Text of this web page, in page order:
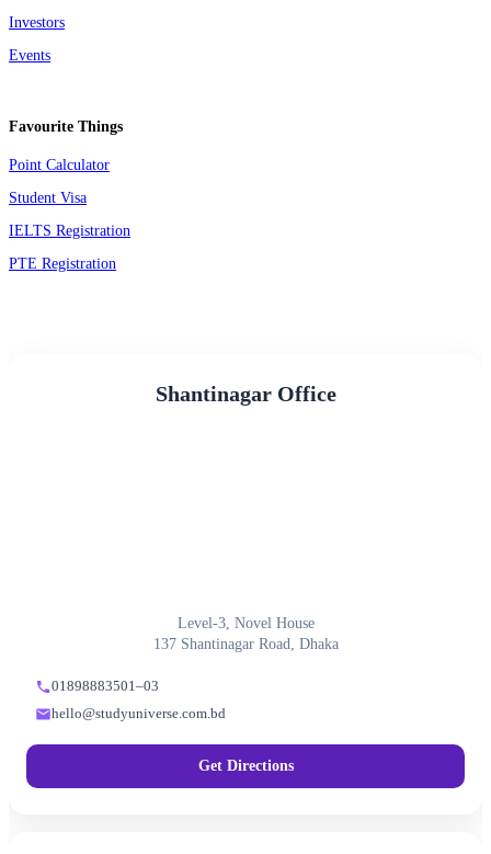
Investors
Events
Favourite Things
Point Calculator
Student Visa
IELTS Registration
PTE Registration
Shantinagar Office
Level-3, Novel House
137 Shantinagar Road, Dhaka
01898883501–03
hello@studyuniverse.com.bd
Get Directions